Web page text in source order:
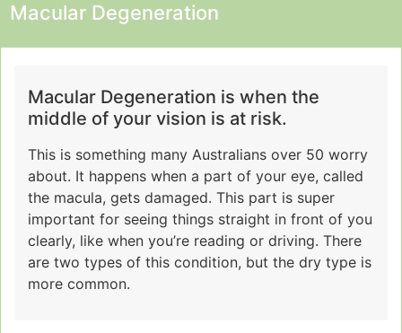
Macular Degeneration
Macular Degeneration is when the
middle of your vision is at risk.
This is something many Australians over 50 worry
about. It happens when a part of your eye, called
the macula, gets damaged. This part is super
important for seeing things straight in front of you
clearly, like when you’re reading or driving. There
are two types of this condition, but the dry type is
more common.